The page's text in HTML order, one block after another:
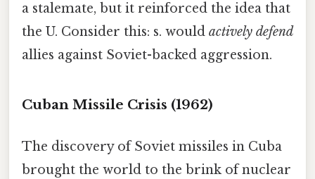
a stalemate, but it reinforced the idea that
the U. Consider this: s. would actively defend
allies against Soviet-backed aggression.
Cuban Missile Crisis (1962)
The discovery of Soviet missiles in Cuba
brought the world to the brink of nuclear